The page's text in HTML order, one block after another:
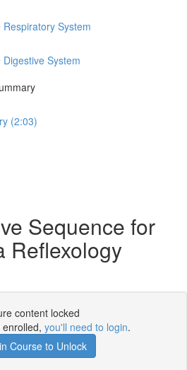
System
System
(2:03)
Sequence for
Reflexology
content locked
you'll need to login.
Course to Unlock